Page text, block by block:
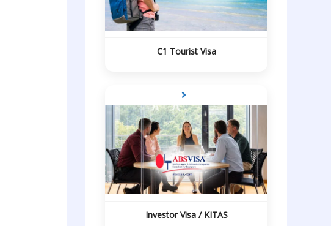
C1 Tourist Visa
Investor Visa / KITAS